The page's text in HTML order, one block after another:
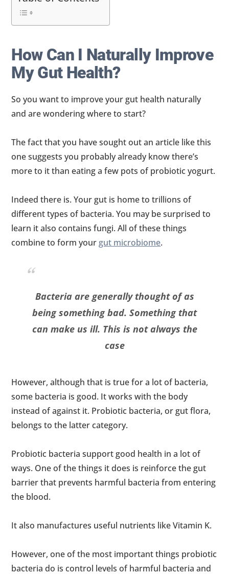
How Can I Naturally Improve
My Gut Health?
So you want to improve your gut health naturally
and are wondering where to start?
The fact that you have sought out an article like this
one suggests you probably already know there’s
more to it than eating a few pots of probiotic yogurt.
Indeed there is. Your gut is home to trillions of
different types of bacteria. You may be surprised to
learn it also contains fungi. All of these things
combine to form yourgut microbiome.
Bacteria are generally thought of as
being something bad. Something that
can make us ill. This is not always the
case
However, although that is true for a lot of bacteria,
some bacteria is good. It works with the body
instead of against it. Probiotic bacteria, or gut flora,
belongs to the latter category.
Probiotic bacteria support good health in a lot of
ways. One of the things it does is reinforce the gut
barrier that prevents harmful bacteria from entering
the blood.
It also manufactures useful nutrients like Vitamin K.
However, one of the most important things probiotic
bacteria do is control levels of harmful bacteria and